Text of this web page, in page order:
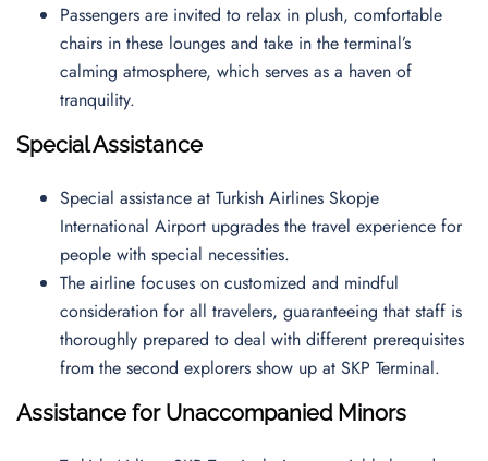
Passengers are invited to relax in plush, comfortable
chairs in these lounges and take in the terminal’s
calming atmosphere, which serves as a haven of
tranquility.
Special Assistance
Special assistance at Turkish Airlines Skopje
International Airport upgrades the travel experience for
people with special necessities.
The airline focuses on customized and mindful
consideration for all travelers, guaranteeing that staff is
thoroughly prepared to deal with different prerequisites
from the second explorers show up at SKP Terminal.
Assistance for Unaccompanied Minors